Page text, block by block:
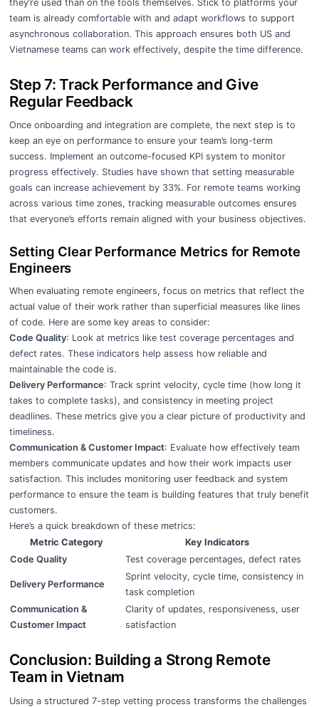
they’re used than on the tools themselves. Stick to platforms your
team is already comfortable with and adapt workflows to support
asynchronous collaboration. This approach ensures both US and
Vietnamese teams can work effectively, despite the time difference.
Step 7: Track Performance and Give
Regular Feedback
Once onboarding and integration are complete, the next step is to
keep an eye on performance to ensure your team’s long-term
success. Implement an outcome-focused KPI system to monitor
progress effectively. Studies have shown that setting measurable
goals can increase achievement by 33%. For remote teams working
across various time zones, tracking measurable outcomes ensures
that everyone’s efforts remain aligned with your business objectives.
Setting Clear Performance Metrics for Remote
Engineers
When evaluating remote engineers, focus on metrics that reflect the
actual value of their work rather than superficial measures like lines
of code. Here are some key areas to consider:
Code Quality: Look at metrics like test coverage percentages and
defect rates. These indicators help assess how reliable and
maintainable the code is.
Delivery Performance: Track sprint velocity, cycle time (how long it
takes to complete tasks), and consistency in meeting project
deadlines. These metrics give you a clear picture of productivity and
timeliness.
Communication & Customer Impact: Evaluate how effectively team
members communicate updates and how their work impacts user
satisfaction. This includes monitoring user feedback and system
performance to ensure the team is building features that truly benefit
customers.
Here’s a quick breakdown of these metrics:
Metric Category
Key Indicators
Code Quality
Test coverage percentages, defect rates
Delivery Performance
Sprint velocity, cycle time, consistency in
task completion
Communication &
Customer Impact
Clarity of updates, responsiveness, user
satisfaction
Conclusion: Building a Strong Remote
Team in Vietnam
Using a structured 7-step vetting process transforms the challenges